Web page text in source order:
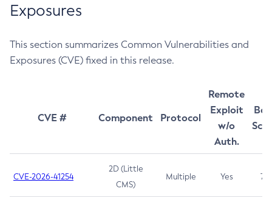
Exposures
This section summarizes Common Vulnerabilities and
Exposures (CVE) fixed in this release.
CVE # Component Protocol
Remote
Exploit
w/o
Auth.
CVE-2026-41254
2D (Little
CMS)
Multiple Yes 7.5